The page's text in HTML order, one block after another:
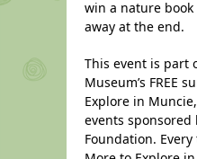
win a nature
away at the end.
This event is part
Museum’s FREE
Explore in
events
Foundation.